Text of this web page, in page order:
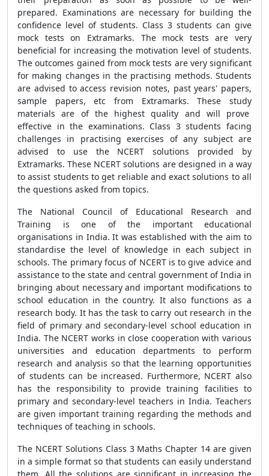
prepared. Examinations are necessary for building the
confidence level of students. Class 3 students can give
mock tests on Extramarks. The mock tests are very
beneficial for increasing the motivation level of students.
The outcomes gained from mock tests are very significant
for making changes in the practising methods. Students
are advised to access revision notes, past years' papers,
sample papers, etc from Extramarks. These study
materials are of the highest quality and will prove
effective in the examinations. Class 3 students facing
challenges in practising exercises of any subject are
advised to use the NCERT solutions provided by
Extramarks. These NCERT solutions are designed in a way
to assist students to get reliable and exact solutions to all
the questions asked from topics.
The National Council of Educational Research and
Training is one of the important educational
organisations in India. It was established with the aim to
standardise the level of knowledge in each subject in
schools. The primary focus of NCERT is to give advice and
assistance to the state and central government of India in
bringing about necessary and important modifications to
school education in the country. It also functions as a
research body. It has the task to carry out research in the
field of primary and secondary-level school education in
India. The NCERT works in close cooperation with various
universities and education departments to perform
research and analysis so that the learning opportunities
of students can be increased. Furthermore, NCERT also
has the responsibility to provide training facilities to
primary and secondary-level teachers in India. Teachers
are given important training regarding the methods and
techniques of teaching in schools.
The NCERT Solutions Class 3 Maths Chapter 14 are given
in a simple format so that students can easily understand